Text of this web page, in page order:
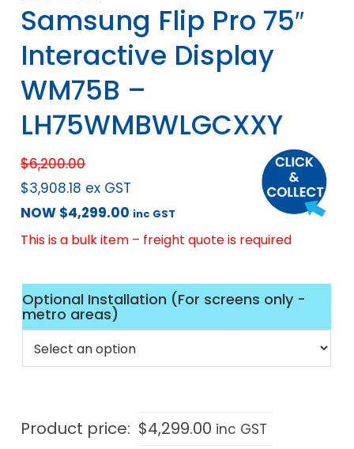
Samsung Flip Pro 75″
Interactive Display
WM75B –
LH75WMBWLGCXXY
$6,200.00
$3,908.18 ex GST
NOW $4,299.00 inc GST
This is a bulk item – freight quote is required
Optional Installation (For screens only -
metro areas)
Product price: $4,299.00 inc GST